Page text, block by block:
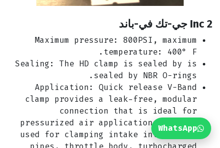
2 Inc جي-تك في-باند
Maximum pressure: 800PSI, maximum
temperature: 400° F.
Sealing: The HD clamp is sealed by is
sealed by NBR O-rings.
Application: Quick release V-Band
clamp provides a leak-free, modular
connection that is ideal for
pressurized air applications. Widely
used for clamping intake intercooler
WhatsApp